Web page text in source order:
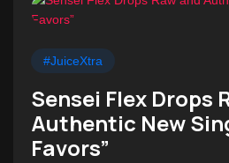
#JuiceXtra
Sensei Flex Drops
Authentic New
Favors”